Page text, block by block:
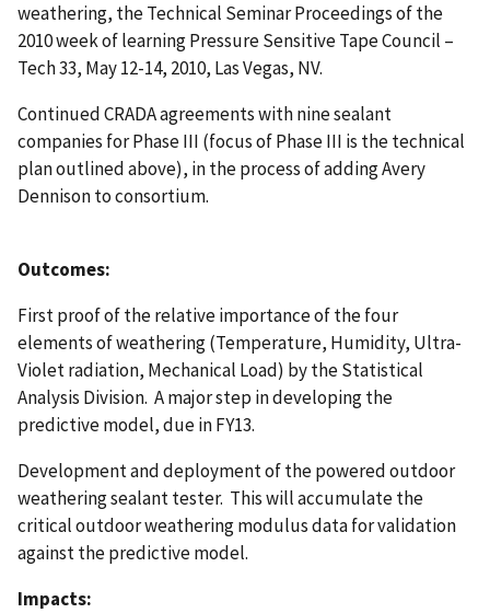
weathering, the Technical Seminar Proceedings of the
2010 week of learning Pressure Sensitive Tape Council –
Tech 33, May 12-14, 2010, Las Vegas, NV.
Continued CRADA agreements with nine sealant
companies for Phase III (focus of Phase III is the technical
plan outlined above), in the process of adding Avery
Dennison to consortium.
Outcomes:
First proof of the relative importance of the four
elements of weathering (Temperature, Humidity, Ultra-
Violet radiation, Mechanical Load) by the Statistical
Analysis Division. A major step in developing the
predictive model, due in FY13.
Development and deployment of the powered outdoor
weathering sealant tester. This will accumulate the
critical outdoor weathering modulus data for validation
against the predictive model.
Impacts: